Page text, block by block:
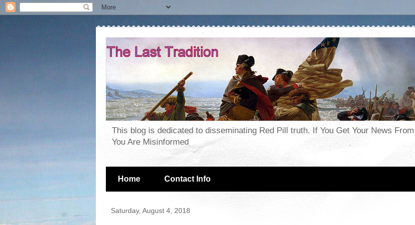
This blog is dedicated to disseminating Red Pill truth. If You Get Your News
You Are Misinformed
Home Contact Info
Saturday, August 4, 2018